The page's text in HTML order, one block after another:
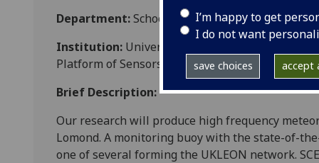
I’m happy to get
I do not want
save choices accept
Department:School of Geographical and Earth
Institution: University of Glasgow (and a
Platform of Sensors initiative)
Brief Description:
Our research will produce high frequency
Lomond. A monitoring buoy with the state-of-
one of several forming the UKLEON network.